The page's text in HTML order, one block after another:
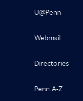
U@Penn
Webmail
Directories
Penn A-Z